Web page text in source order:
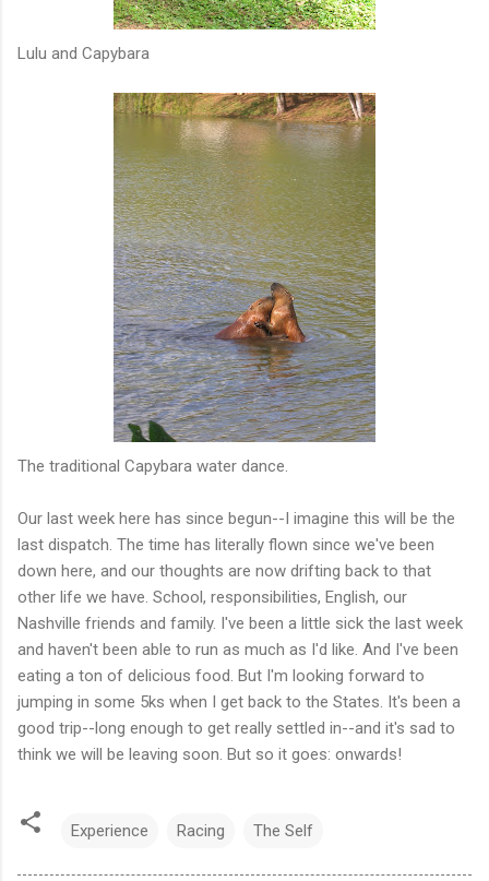
Lulu and Capybara
The traditional Capybara water dance.
Our last week here has since begun--I imagine this will be the
last dispatch. The time has literally flown since we've been
down here, and our thoughts are now drifting back to that
other life we have. School, responsibilities, English, our
Nashville friends and family. I've been a little sick the last week
and haven't been able to run as much as I'd like. And I've been
eating a ton of delicious food. But I'm looking forward to
jumping in some 5ks when I get back to the States. It's been a
good trip--long enough to get really settled in--and it's sad to
think we will be leaving soon. But so it goes: onwards!
Experience Racing The Self